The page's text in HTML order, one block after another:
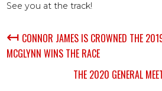
See you at the track!
↤ CONNOR JAMES IS CROWNED THE
MCGLYNN WINS THE RACE
THE 2020 GENERAL